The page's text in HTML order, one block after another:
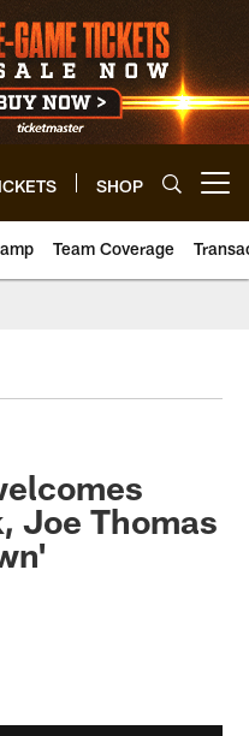
SHOP
Team Coverage
Joe Thomas